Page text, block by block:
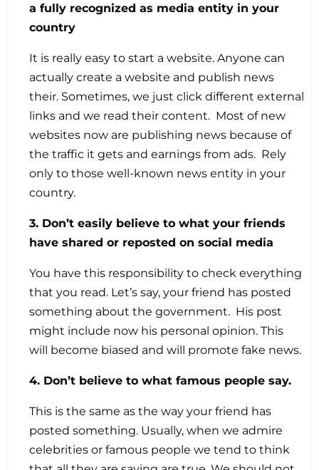
a fully recognized as media entity in your
country
It is really easy to start a website. Anyone can
actually create a website and publish news
their. Sometimes, we just click different external
links and we read their content. Most of new
websites now are publishing news because of
the traffic it gets and earnings from ads. Rely
only to those well-known news entity in your
country.
3. Don’t easily believe to what your friends
have shared or reposted on social media
You have this responsibility to check everything
that you read. Let’s say, your friend has posted
something about the government. His post
might include now his personal opinion. This
will become biased and will promote fake news.
4. Don’t believe to what famous people say.
This is the same as the way your friend has
posted something. Usually, when we admire
celebrities or famous people we tend to think